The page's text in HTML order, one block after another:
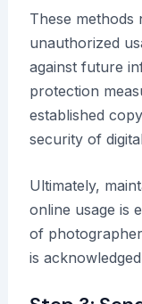
These methods
unauthorized
against future
protection
established
security of
Ultimately,
online usage is
of
is